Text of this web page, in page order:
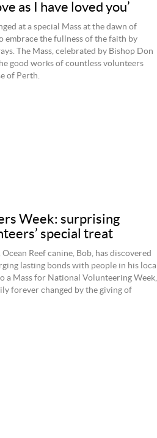
as I have loved you’
at a special Mass at the dawn of
embrace the fullness of the faith by
The Mass, celebrated by Bishop Don
good works of countless volunteers
of Perth.
Week: surprising
special treat
Reef canine, Bob, has discovered
lasting bonds with people in his local
a Mass for National Volunteering Week,
forever changed by the giving of